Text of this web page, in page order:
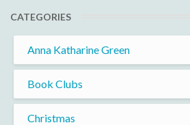
CATEGORIES
Anna Katharine Green
Book Clubs
Christmas